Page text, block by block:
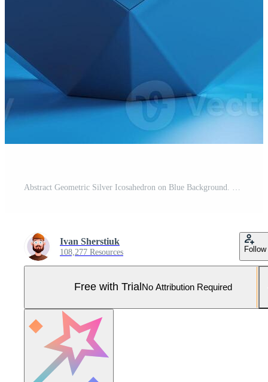
Ivan Sherstiuk
108,277 Resources Follow
Free with Trial No Attribution Required